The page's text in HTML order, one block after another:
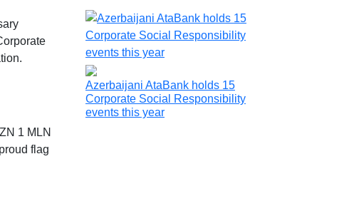
1 MLN
flag
Azerbaijani AtaBank holds 15
Corporate Social Responsibility
events this year